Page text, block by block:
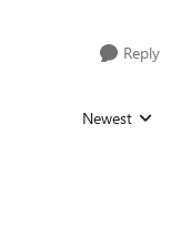
Reply
Replies sorted
Newest